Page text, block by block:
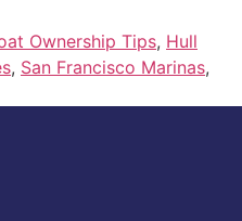
Ownership Tips, Hull
, San Francisco Marinas,